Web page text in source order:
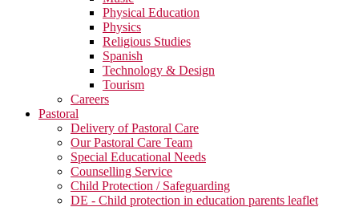
Physical Education
Physics
Religious Studies
Spanish
Technology & Design
Tourism
Careers
Pastoral
Delivery of Pastoral Care
Our Pastoral Care Team
Special Educational Needs
Counselling Service
Child Protection / Safeguarding
DE - Child protection in education parents leaflet